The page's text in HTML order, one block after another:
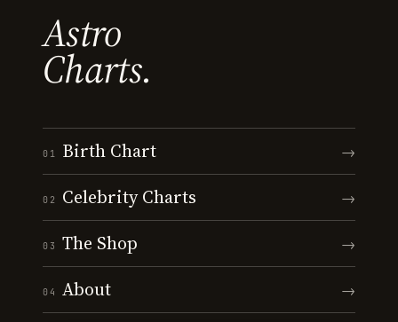
Astro
Charts.
01 Birth Chart →
02 Celebrity Charts →
03 The Shop →
04 About →